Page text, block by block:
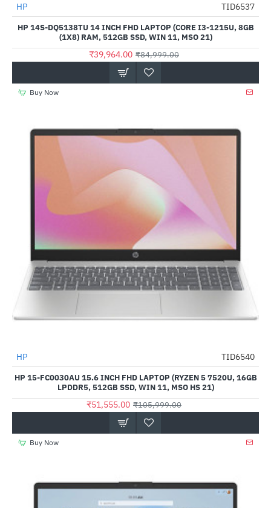
-53%
Out Of Stock
HP TID6537
HP 14S-DQ5138TU 14 INCH FHD LAPTOP (CORE I3-1215U, 8GB
(1X8) RAM, 512GB SSD, WIN 11, MSO 21)
₹39,964.00 ₹84,999.00
Buy Now
-51%
HP TID6540
HP 15-FC0030AU 15.6 INCH FHD LAPTOP (RYZEN 5 7520U, 16GB
LPDDR5, 512GB SSD, WIN 11, MSO HS 21)
₹51,555.00 ₹105,999.00
Buy Now